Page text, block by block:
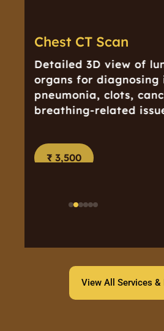
Chest CT Scan
Detailed 3D view of
organs for diagnosing
pneumonia, clots,
breathing-related
₹ 3,500
View All Services &